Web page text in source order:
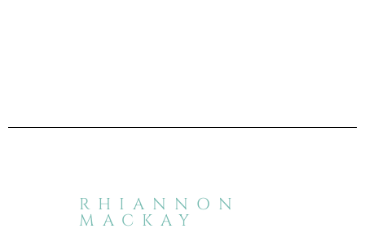
RHIANNON
MACKAY